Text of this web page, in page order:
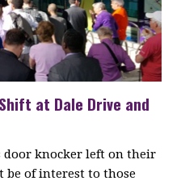
at Dale Drive and
door knocker left on their
of interest to those